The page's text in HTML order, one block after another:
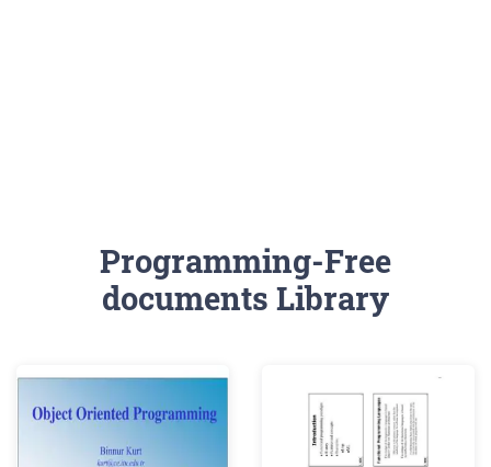
Programming-Free
documents Library